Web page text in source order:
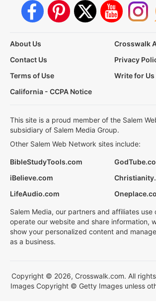
About Us
Crosswalk
Contact Us
Privacy
Terms of Use
Write for Us
California - CCPA Notice
This site is a proud member of the Salem
subsidiary of Salem Media Group.
Other Salem Web Network sites include:
BibleStudyTools.com
iBelieve.com
LifeAudio.com
Salem Media, our partners and affiliates use
operate our website and share information,
show your personalized content and
as a business.
Copyright © 2026, Crosswalk.com. All
Images Copyright © Getty Images unless